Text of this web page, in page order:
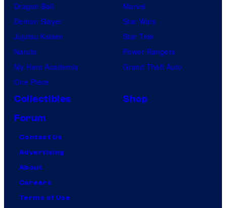
Dragon Ball
Demon Slayer
Jujutsu Kaisen
Naruto
My Hero Academia
One Piece
Marvel
Star Wars
Star Trek
Power Rangers
Grand Theft Auto
Collectibles
Shop
Forum
Contact Us
Advertising
About
Careers
Terms of Use